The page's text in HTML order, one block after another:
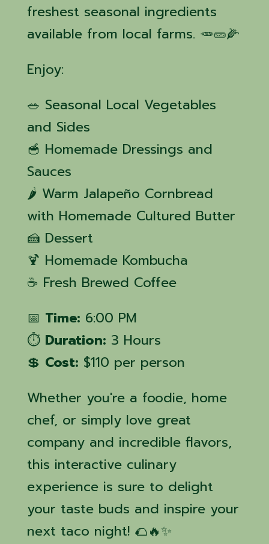
freshest seasonal ingredients
available from local farms. 🥕🥒🌽
Enjoy:
🥗 Seasonal Local Vegetables
and Sides
🥣 Homemade Dressings and
Sauces
🌶️ Warm Jalapeño Cornbread
with Homemade Cultured Butter
🍰 Dessert
🍹 Homemade Kombucha
☕ Fresh Brewed Coffee
📅 Time: 6:00 PM
⏱️ Duration: 3 Hours
💲 Cost: $110 per person
Whether you're a foodie, home
chef, or simply love great
company and incredible flavors,
this interactive culinary
experience is sure to delight
your taste buds and inspire your
next taco night! 🌮🔥✨